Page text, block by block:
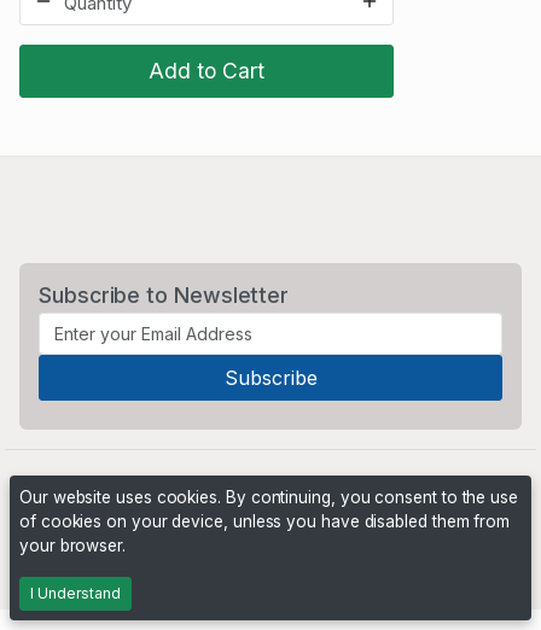
Add to Cart
Subscribe to Newsletter
Our website uses cookies. By continuing, you consent to the use
of cookies on your device, unless you have disabled them from
your browser.
I Understand